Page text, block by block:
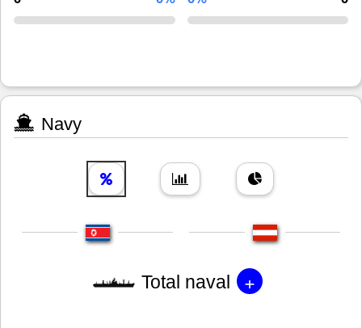
Navy
Total naval +